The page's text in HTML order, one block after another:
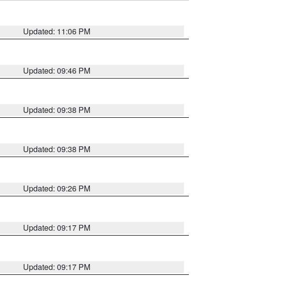
Updated: 11:06 PM
Updated: 09:46 PM
Updated: 09:38 PM
Updated: 09:38 PM
Updated: 09:26 PM
Updated: 09:17 PM
Updated: 09:17 PM